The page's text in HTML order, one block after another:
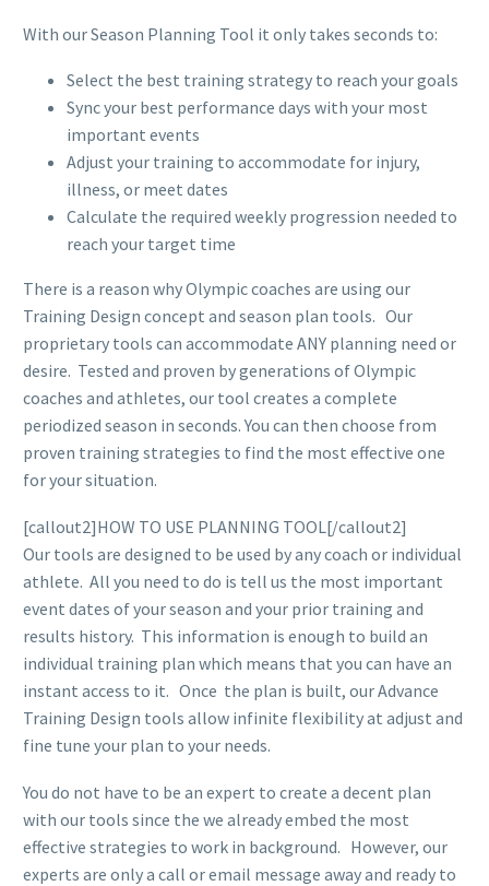
With our Season Planning Tool it only takes seconds to:
Select the best training strategy to reach your goals
Sync your best performance days with your most
important events
Adjust your training to accommodate for injury,
illness, or meet dates
Calculate the required weekly progression needed to
reach your target time
There is a reason why Olympic coaches are using our
Training Design concept and season plan tools. Our
proprietary tools can accommodate ANY planning need or
desire. Tested and proven by generations of Olympic
coaches and athletes, our tool creates a complete
periodized season in seconds. You can then choose from
proven training strategies to find the most effective one
for your situation.
[callout2]HOW TO USE PLANNING TOOL[/callout2]
Our tools are designed to be used by any coach or individual
athlete. All you need to do is tell us the most important
event dates of your season and your prior training and
results history. This information is enough to build an
individual training plan which means that you can have an
instant access to it. Once the plan is built, our Advance
Training Design tools allow infinite flexibility at adjust and
fine tune your plan to your needs.
You do not have to be an expert to create a decent plan
with our tools since the we already embed the most
effective strategies to work in background. However, our
experts are only a call or email message away and ready to